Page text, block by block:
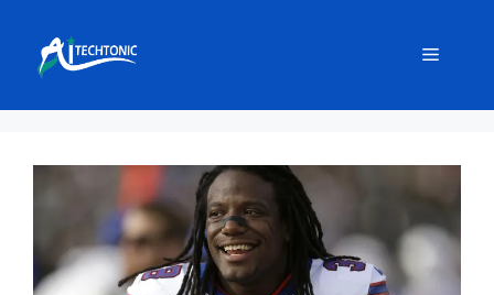
content
Menu